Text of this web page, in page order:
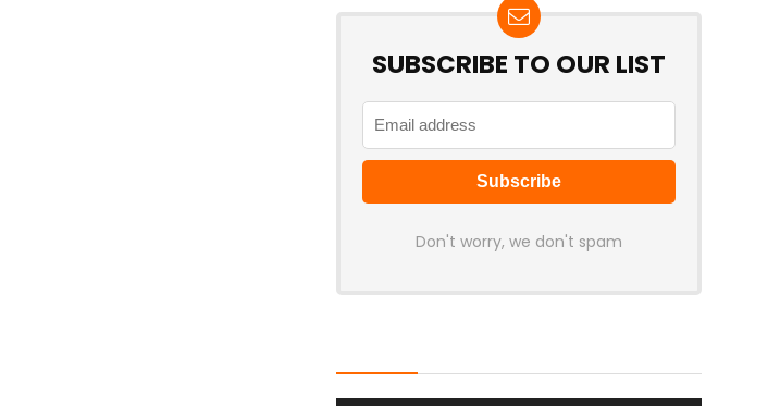
SUBSCRIBE TO OUR LIST
Don't worry, we don't spam